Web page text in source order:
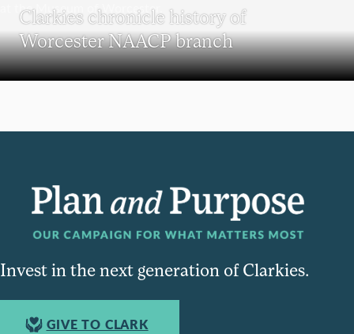
Clarkies chronicle history of
Worcester NAACP branch
Invest in the next generation of Clarkies.
GIVE TO CLARK